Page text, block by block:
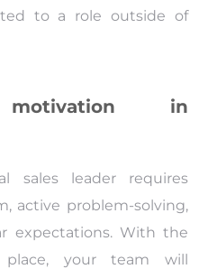
to a role outside of
motivation in
sales leader requires
active problem-solving,
expectations. With the
your team will